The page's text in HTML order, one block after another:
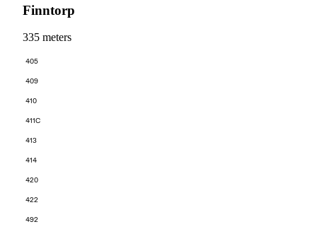
Finntorp
335 meters
405
409
410
411C
413
414
420
422
492